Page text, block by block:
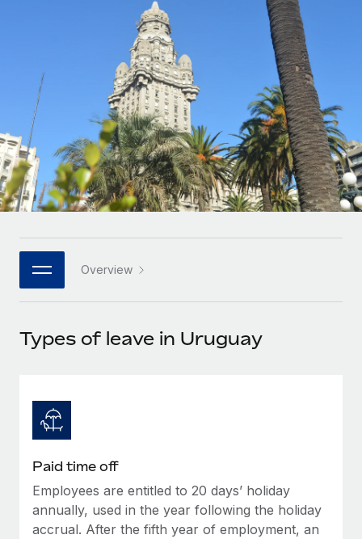
Onboard and manage contractors globally
Outsource complex employment tasks
INFRASTRUCTURE
Remote Embedded
Seamlessly integrate HR into workflows
Platform
Built-in core HR functions for your team
Connect New
Connect any AI tool to Remote using our MCP
Ask an expert
Get expert help on global HR & compliance
Simplify your candidate screening processes
Compliance watchtower
Stay ahead of compliance risks
Agile global HR & payroll solutions for growing
companies
Mid-market
Expand teams with tailored HR solutions
Enterprise
Global HR for large businesses
PARTNER WITH US
Become a partner
Remote Build
Integrations and AI Automations Consulting
CASE STUDIES
Remote Embedded x BambooHR: From local to
global hiring, with no platform switch
Contractor payout calculator
Explore currency options and payout speeds for global
LEARN WITH REMOTE
Research & Guides
Case studies
HR Glossary
Job Description Library
Insights center
Get support
See all resources
Français
Deutsch
Español
Italiano
日本語
한국어
中文（简体）
Login
Overview
Types of leave in Uruguay
Paid time off
Employees are entitled to 20 days’ holiday
annually, used in the year following the holiday
accrual. After the fifth year of employment, an